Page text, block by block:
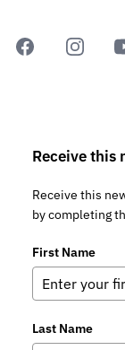
Receive this
Receive this
by completing
First Name
Last Name